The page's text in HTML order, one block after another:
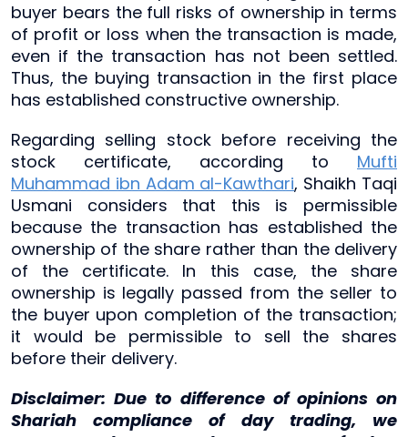
buyer bears the full risks of ownership in terms
of profit or loss when the transaction is made,
even if the transaction has not been settled.
Thus, the buying transaction in the first place
has established constructive ownership.
Regarding selling stock before receiving the
stock certificate, according to Mufti
Muhammad ibn Adam al-Kawthari, Shaikh Taqi
Usmani considers that this is permissible
because the transaction has established the
ownership of the share rather than the delivery
of the certificate. In this case, the share
ownership is legally passed from the seller to
the buyer upon completion of the transaction;
it would be permissible to sell the shares
before their delivery.
Disclaimer: Due to difference of opinions on
Shariah compliance of day trading, we